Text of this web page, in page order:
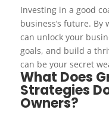
Investing in a good
business’s future.
can unlock your
goals, and build a
can be your secret
What Does
Strategies
Owners?